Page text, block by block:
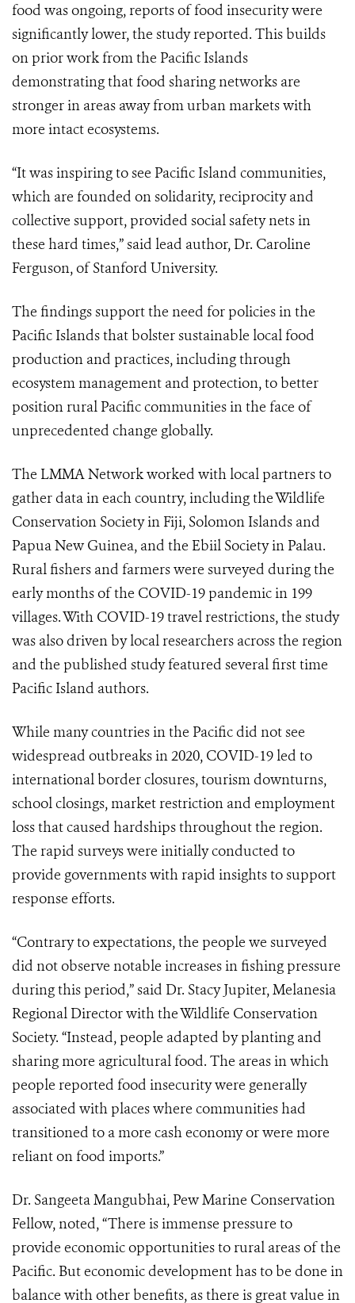
food was ongoing, reports of food insecurity were
significantly lower, the study reported. This builds
on prior work from the Pacific Islands
demonstrating that food sharing networks are
stronger in areas away from urban markets with
more intact ecosystems.
“It was inspiring to see Pacific Island communities,
which are founded on solidarity, reciprocity and
collective support, provided social safety nets in
these hard times,” said lead author, Dr. Caroline
Ferguson, of Stanford University.
The findings support the need for policies in the
Pacific Islands that bolster sustainable local food
production and practices, including through
ecosystem management and protection, to better
positionrural Pacific communities in the face of
unprecedented change globally.
The LMMA Network worked with local partners to
gather data in each country, including the Wildlife
Conservation Society in Fiji, Solomon Islands and
Papua New Guinea, and the Ebiil Society in Palau.
Rural fishers and farmers were surveyed during the
early months of the COVID-19 pandemic in 199
villages. With COVID-19 travel restrictions, the study
was also driven by local researchers across the region
and the published study featured several first time
Pacific Island authors.
While many countries in the Pacific did not see
widespread outbreaks in 2020, COVID-19 led to
international border closures, tourism downturns,
school closings, market restriction and employment
loss that caused hardships throughout the region.
The rapid surveys were initially conducted to
provide governments with rapid insights to support
response efforts.
“Contrary to expectations, the people we surveyed
did not observe notable increases in fishing pressure
during this period,” said Dr. Stacy Jupiter, Melanesia
Regional Director with the Wildlife Conservation
Society. “Instead, people adapted by planting and
sharing more agricultural food. The areas in which
people reported food insecurity were generally
associated with places where communities had
transitioned to a more cash economy or were more
reliant on food imports.”
Dr. Sangeeta Mangubhai, Pew Marine Conservation
Fellow, noted, “There is immense pressure to
provide economic opportunities to rural areas of the
Pacific. But economic development has to be done in
balance with other benefits, as there is great value in